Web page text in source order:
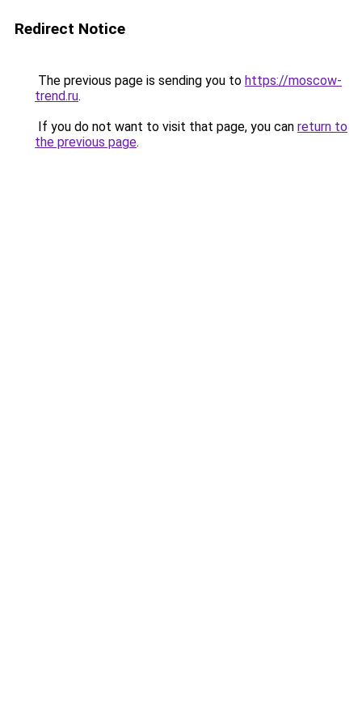
Redirect Notice
The previous page is sending you to https://moscow-
trend.ru.
If you do not want to visit that page, you can return to
the previous page.